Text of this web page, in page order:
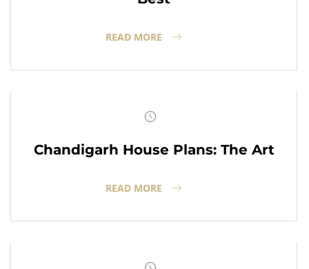
READ MORE
Chandigarh House Plans: The Art
READ MORE